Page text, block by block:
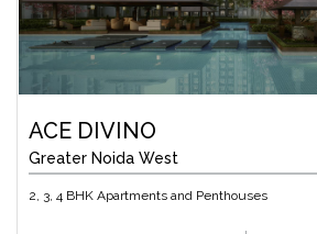
ACE DIVINO
Greater Noida West
2, 3, 4 BHK Apartments and Penthouses